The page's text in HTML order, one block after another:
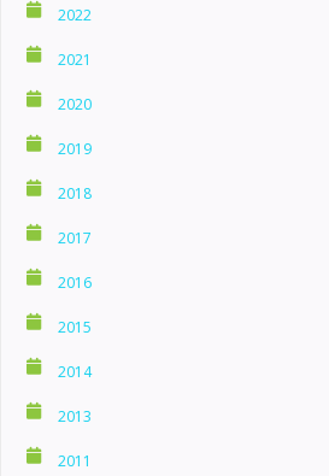
2022
2021
2020
2019
2018
2017
2016
2015
2014
2013
2011